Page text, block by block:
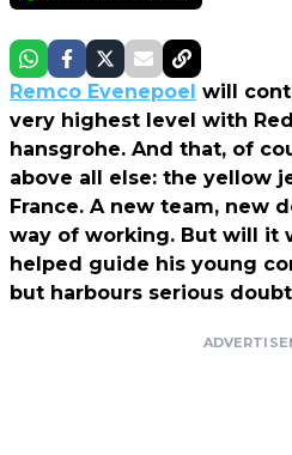
Remco Evenepoel will
very highest level with Red
hansgrohe. And that, of
above all else: the yellow
France. A new team, new
way of working. But will it
helped guide his young
but harbours serious